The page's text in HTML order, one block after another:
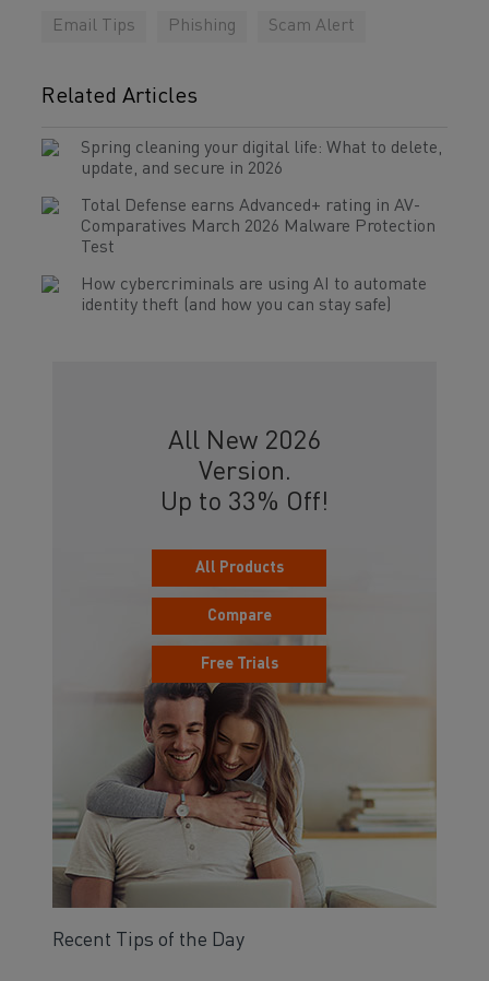
Email Tips Phishing Scam Alert
Related Articles
Spring cleaning your digital life: What to delete,
update, and secure in 2026
Total Defense earns Advanced+ rating in AV-
Comparatives March 2026 Malware Protection
Test
How cybercriminals are using AI to automate
identity theft (and how you can stay safe)
All New 2026
Version.
Up to 33% Off!
All Products
Compare
Free Trials
Recent Tips of the Day